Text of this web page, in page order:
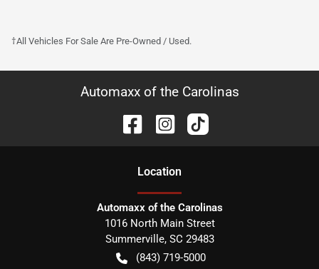
†All Vehicles For Sale Are Pre-Owned / Used.
Automaxx of the Carolinas
Location
Automaxx of the Carolinas
1016 North Main Street
Summerville, SC 29483
(843) 719-5000